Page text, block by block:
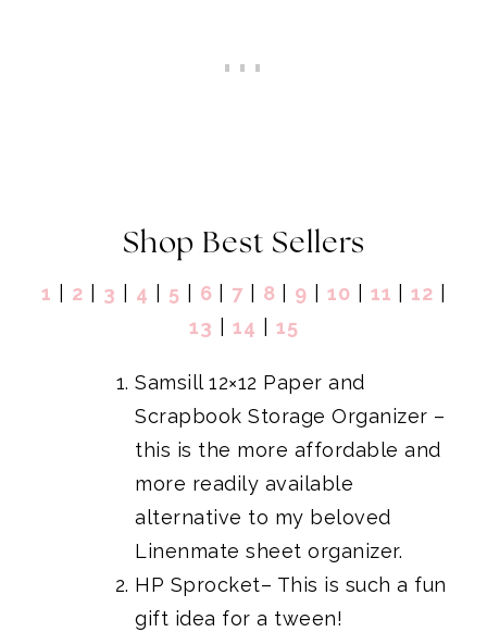
Shop Best Sellers
1 2 3 4 5 6 7 8 9 10 11 12
13 14 15
Samsill 12×12 Paper and
Scrapbook Storage Organizer –
this is the more affordable and
more readily available
alternative to my beloved
Linenmate sheet organizer.
HP Sprocket– This is such a fun
gift idea for a tween!